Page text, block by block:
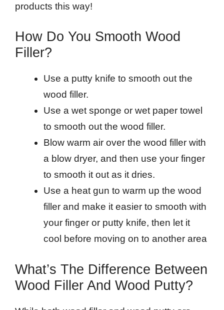
products this way!
How Do You Smooth Wood
Filler?
Use a putty knife to smooth out the
wood filler.
Use a wet sponge or wet paper towel
to smooth out the wood filler.
Blow warm air over the wood filler with
a blow dryer, and then use your finger
to smooth it out as it dries.
Use a heat gun to warm up the wood
filler and make it easier to smooth with
your finger or putty knife, then let it
cool before moving on to another area
What’s The Difference Between
Wood Filler And Wood Putty?